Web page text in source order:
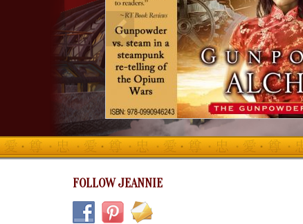
INFO HEADING
info content
FOLLOW JEANNIE